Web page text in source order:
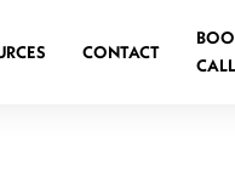
CONTACT
CALL